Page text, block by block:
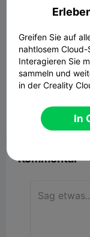
Creality
3.56MB
Bericht
Kommentar
Greifen Sie auf
nahtlosem
Interagieren Sie
sammeln und
in der Creality
In